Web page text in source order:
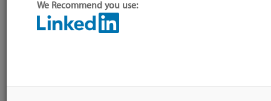
My tool usage: Login to use this feature
Company:Maveryx
Downloaded:
We Recommend you use: